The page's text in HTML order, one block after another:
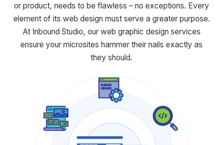
or product, needs to be flawless – no exceptions. Every
element of its web design must serve a greater purpose.
At Inbound Studio, our web graphic design services
ensure your microsites hammer their nails exactly as
they should.